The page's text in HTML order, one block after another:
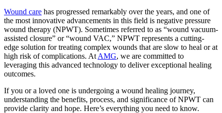
Wound care has progressed remarkably over the years, and one of
the most innovative advancements in this field is negative pressure
wound therapy (NPWT). Sometimes referred to as “wound vacuum-
assisted closure” or “wound VAC,” NPWT represents a cutting-
edge solution for treating complex wounds that are slow to heal or at
high risk of complications. At AMG, we are committed to
leveraging this advanced technology to deliver exceptional healing
outcomes.
If you or a loved one is undergoing a wound healing journey,
understanding the benefits, process, and significance of NPWT can
provide clarity and hope. Here’s everything you need to know.